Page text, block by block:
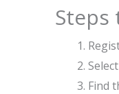
Steps
Find